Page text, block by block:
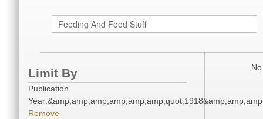
Limit By
Publication
Remove